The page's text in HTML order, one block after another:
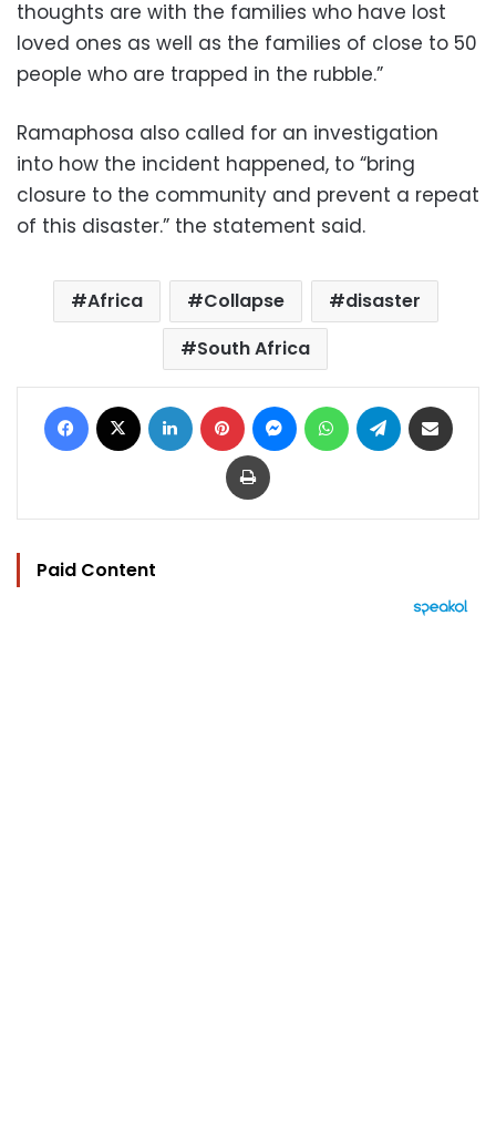
thoughts are with the families who have lost
loved ones as well as the families of close to 50
people who are trapped in the rubble.”
Ramaphosa also called for an investigation
into how the incident happened, to “bring
closure to the community and prevent a repeat
of this disaster.” the statement said.
Africa Collapse
disaster
South Africa
Facebook LinkedIn Pinterest MessengerWhatsAppTelegram
Print
Paid Content